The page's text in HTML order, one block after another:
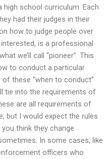
high school curriculum. Each
had their judges in their
how to judge people over
is a professional
we’ll call “pioneer”. This
to conduct a particular
these “when to conduct”
tie into the requirements of
are all requirements of
but I would expect the rules
think they change
In some cases, like
officers who